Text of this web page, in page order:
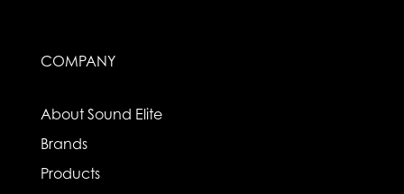
COMPANY
About Sound Elite
Brands
Products